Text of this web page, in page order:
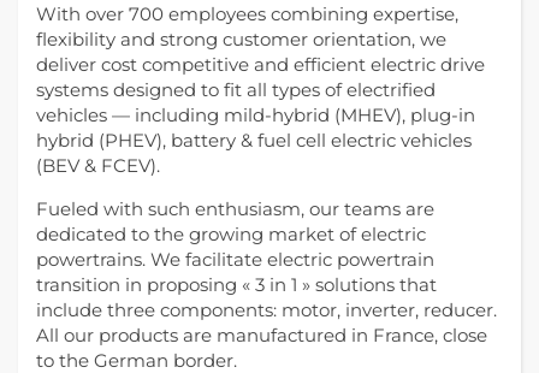
With over 700 employees combining expertise,
flexibility and strong customer orientation, we
deliver cost competitive and efficient electric drive
systems designed to fit all types of electrified
vehicles — including mild-hybrid (MHEV), plug-in
hybrid (PHEV), battery & fuel cell electric vehicles
(BEV & FCEV).
Fueled with such enthusiasm, our teams are
dedicated to the growing market of electric
powertrains. We facilitate electric powertrain
transition in proposing « 3 in 1 » solutions that
include three components: motor, inverter, reducer.
All our products are manufactured in France, close
to the German border.